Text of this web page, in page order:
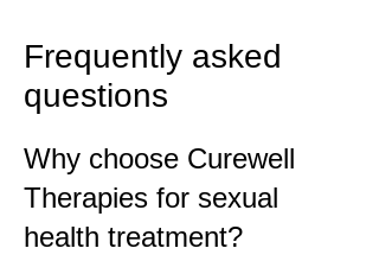
Frequently asked
questions
Why choose Curewell
Therapies for sexual
health treatment?